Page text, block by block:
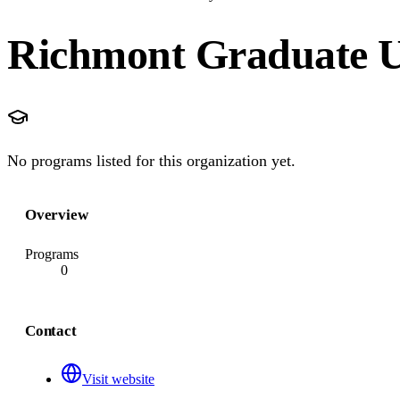
Richmont Graduate
No programs listed for this organization yet.
Overview
Programs
0
Contact
Visit website